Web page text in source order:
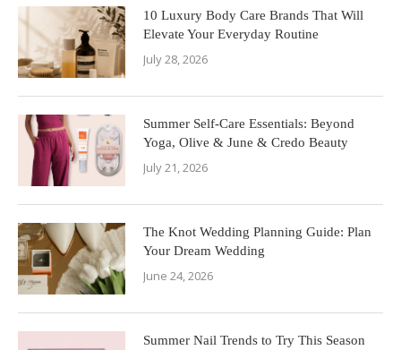
10 Luxury Body Care Brands That Will
Elevate Your Everyday Routine
July 28, 2026
Summer Self-Care Essentials: Beyond
Yoga, Olive & June & Credo Beauty
July 21, 2026
The Knot Wedding Planning Guide: Plan
Your Dream Wedding
June 24, 2026
Summer Nail Trends to Try This Season